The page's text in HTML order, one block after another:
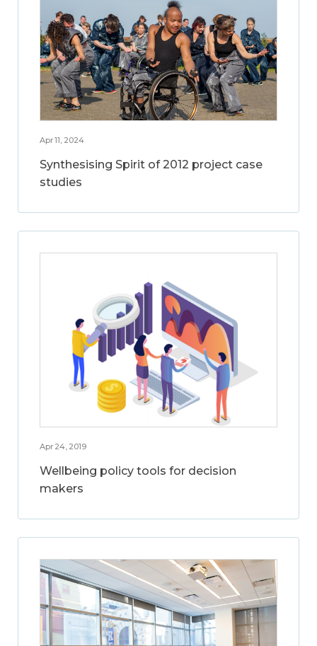
Apr 11, 2024
Synthesising Spirit of 2012 project case
studies
Apr 24, 2019
Wellbeing policy tools for decision
makers